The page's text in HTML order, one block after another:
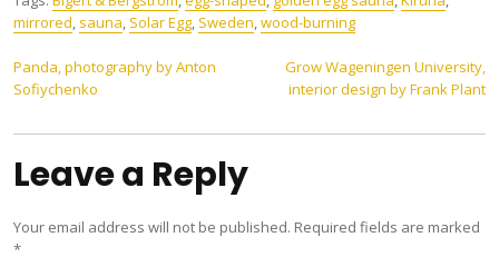
mirrored, sauna, Solar Egg, Sweden,wood-burning
Post
navigation
Panda, photography by Anton
Sofiychenko
Grow Wageningen University,
interior design by Frank Plant
Leave a Reply
Your email address will not be published. Required fields are marked
*